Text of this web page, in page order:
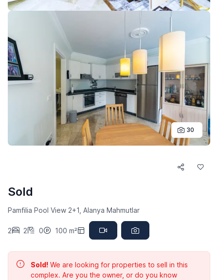
30
Sold
Pamfilia Pool View 2+1, Alanya Mahmutlar
2 2 0 100 m²
Sold! We are looking for properties to sell in this
complex. Are you the owner, or do you know